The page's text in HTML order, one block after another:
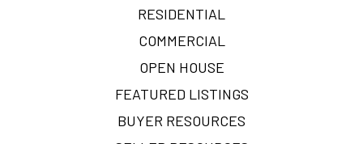
RESIDENTIAL
COMMERCIAL
OPEN HOUSE
FEATURED LISTINGS
BUYER RESOURCES